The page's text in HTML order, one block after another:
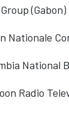
(Gabon)
Nationale
National
Radio